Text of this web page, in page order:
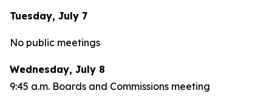
Tuesday, July 7
No public meetings
Wednesday, July 8
9:45 a.m. Boards and Commissions meeting